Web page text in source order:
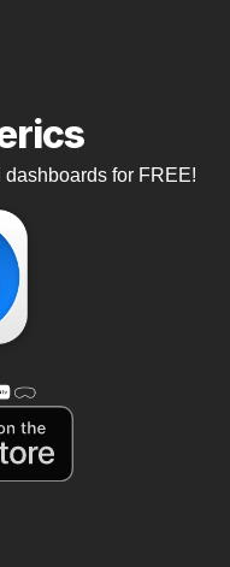
for FREE!